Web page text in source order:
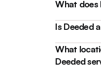
Deeded is a
platform that
What does
Is Deeded
What
Deeded